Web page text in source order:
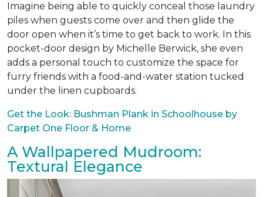
Imagine being able to quickly conceal those laundry
piles when guests come over and then glide the
door open when it’s time to get back to work. In this
pocket-door design by Michelle Berwick, she even
adds a personal touch to customize the space for
furry friends with a food-and-water station tucked
under the linen cupboards.
Get the Look: Bushman Plank in Schoolhouse by
Carpet One Floor & Home
A Wallpapered Mudroom:
Textural Elegance